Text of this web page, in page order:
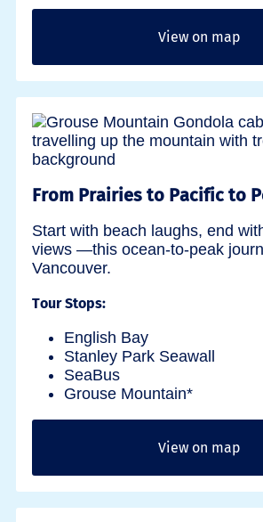
View on map
From Prairies to Pacific to
Start with beach laughs, end
views —this ocean-to-peak
Vancouver.
Tour Stops:
English Bay
Stanley Park Seawall
SeaBus
Grouse Mountain*
View on map